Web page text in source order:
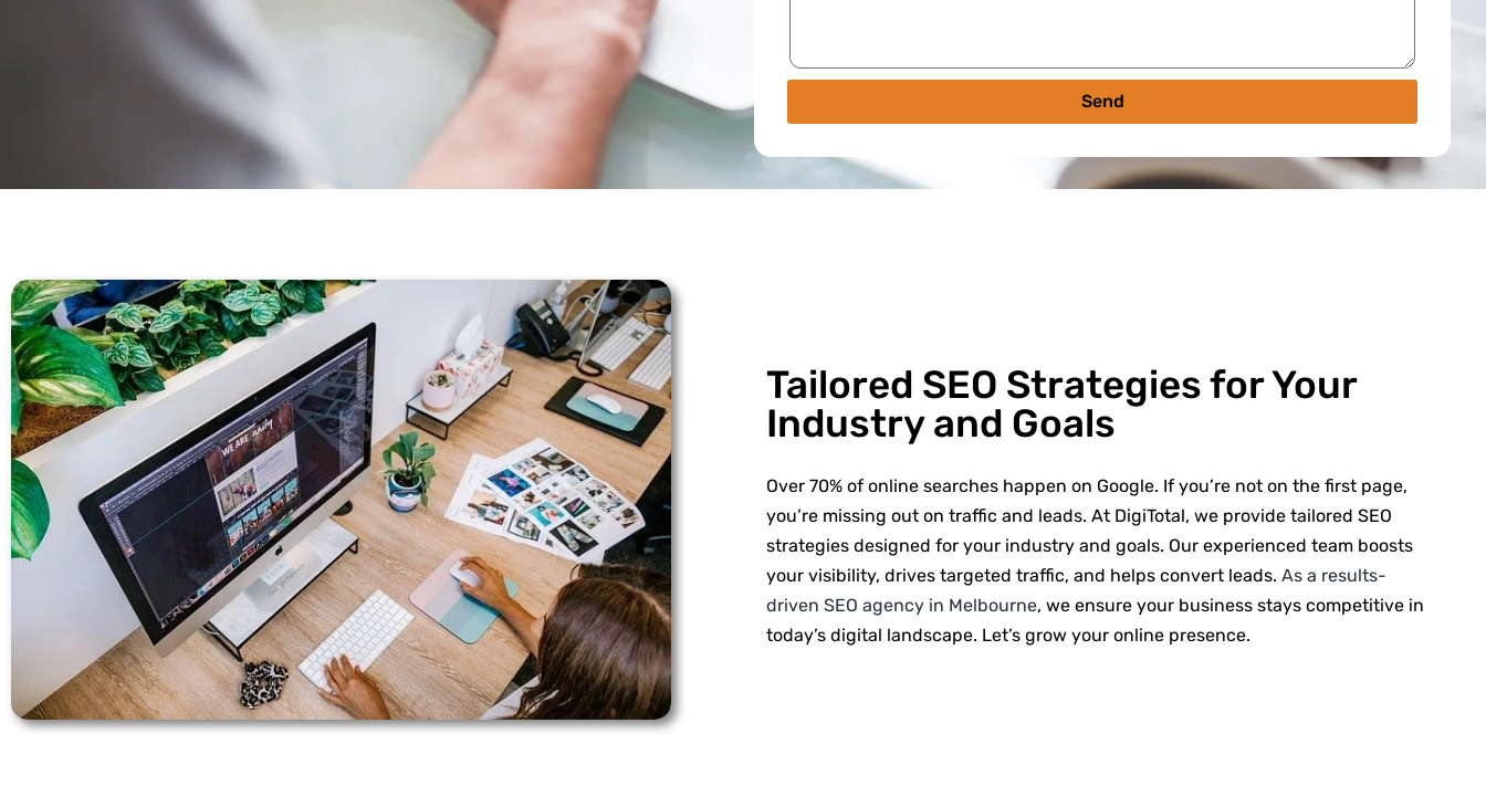
Send
Tailored SEO Strategies for Your
Industry and Goals
Over 70% of online searches happen on Google. If you’re not on the first page,
you’re missing out on traffic and leads. At DigiTotal, we provide tailored SEO
strategies designed for your industry and goals. Our experienced team boosts
your visibility, drives targeted traffic, and helps convert leads. As a results-
driven SEO agency in Melbourne, we ensure your business stays competitive in
today’s digital landscape. Let’s grow your online presence.